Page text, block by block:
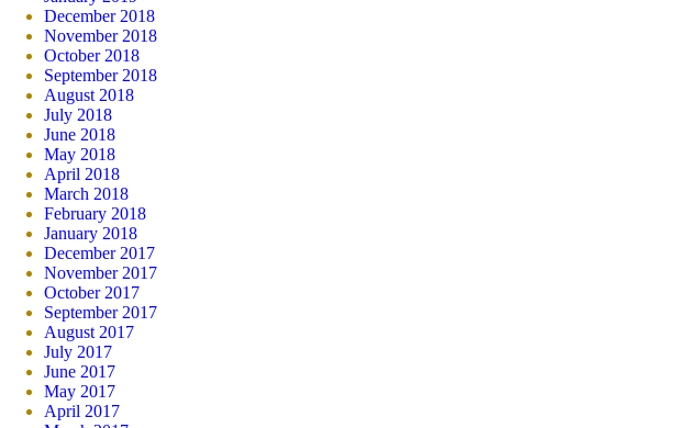
December 2018
November 2018
October 2018
September 2018
August 2018
July 2018
June 2018
May 2018
April 2018
March 2018
February 2018
January 2018
December 2017
November 2017
October 2017
September 2017
August 2017
July 2017
June 2017
May 2017
April 2017